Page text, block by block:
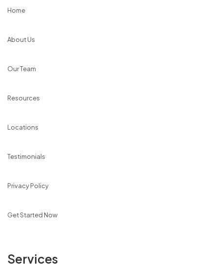
Home
About Us
Our Team
Resources
Locations
Testimonials
Privacy Policy
Get Started Now
Services